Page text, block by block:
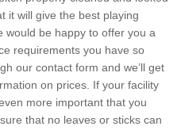
it will give the best playing
would be happy to offer you a
requirements you have so
our contact form and we’ll get
on prices. If your facility
more important that you
that no leaves or sticks can